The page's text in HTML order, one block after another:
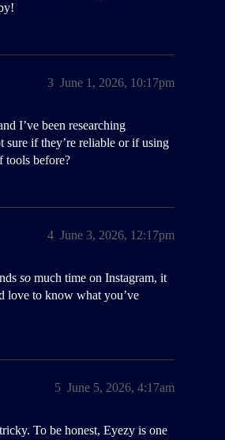
June 1, 2026, 10:17pm
3
I’ve been researching
sure if they’re reliable or if using
tools before?
June 3, 2026, 12:17pm
4
so much time on Instagram, it
love to know what you’ve
June 5, 2026, 4:17am
5
To be honest, Eyezy is one